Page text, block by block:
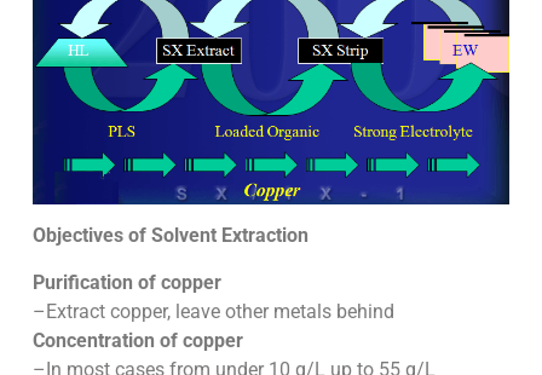
Objectives of Solvent Extraction
Purification of copper
–Extract copper, leave other metals behind
Concentration of copper
–In most cases from under 10 g/L up to 55 g/L